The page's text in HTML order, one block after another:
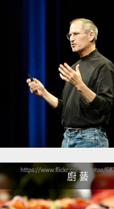
廚 藝